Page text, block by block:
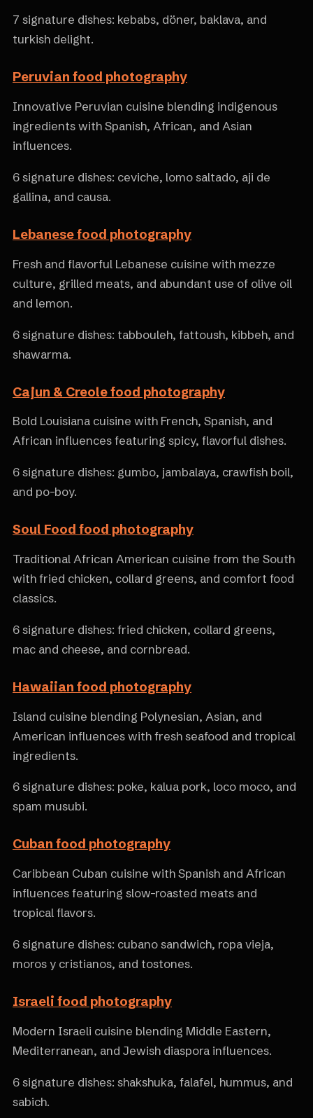
7 signature dishes: kebabs, döner, baklava, and
turkish delight.
Peruvian food photography
Innovative Peruvian cuisine blending indigenous
ingredients with Spanish, African, and Asian
influences.
6 signature dishes: ceviche, lomo saltado, aji de
gallina, and causa.
Lebanese food photography
Fresh and flavorful Lebanese cuisine with mezze
culture, grilled meats, and abundant use of olive oil
and lemon.
6 signature dishes: tabbouleh, fattoush, kibbeh, and
shawarma.
Cajun & Creole food photography
Bold Louisiana cuisine with French, Spanish, and
African influences featuring spicy, flavorful dishes.
6 signature dishes: gumbo, jambalaya, crawfish boil,
and po-boy.
Soul Food food photography
Traditional African American cuisine from the South
with fried chicken, collard greens, and comfort food
classics.
6 signature dishes: fried chicken, collard greens,
mac and cheese, and cornbread.
Hawaiian food photography
Island cuisine blending Polynesian, Asian, and
American influences with fresh seafood and tropical
ingredients.
6 signature dishes: poke, kalua pork, loco moco, and
spam musubi.
Cuban food photography
Caribbean Cuban cuisine with Spanish and African
influences featuring slow-roasted meats and
tropical flavors.
6 signature dishes: cubano sandwich, ropa vieja,
moros y cristianos, and tostones.
Israeli food photography
Modern Israeli cuisine blending Middle Eastern,
Mediterranean, and Jewish diaspora influences.
6 signature dishes: shakshuka, falafel, hummus, and
sabich.